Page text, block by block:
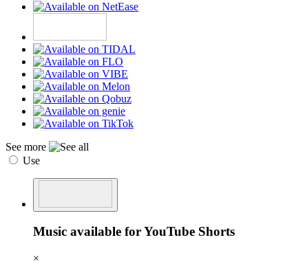
See more
Use
Music available for YouTube Shorts
×